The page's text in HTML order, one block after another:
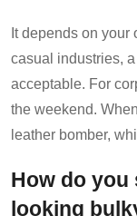
It depends on your
casual industries,
acceptable. For
the weekend.
leather bomber,
How do
looking